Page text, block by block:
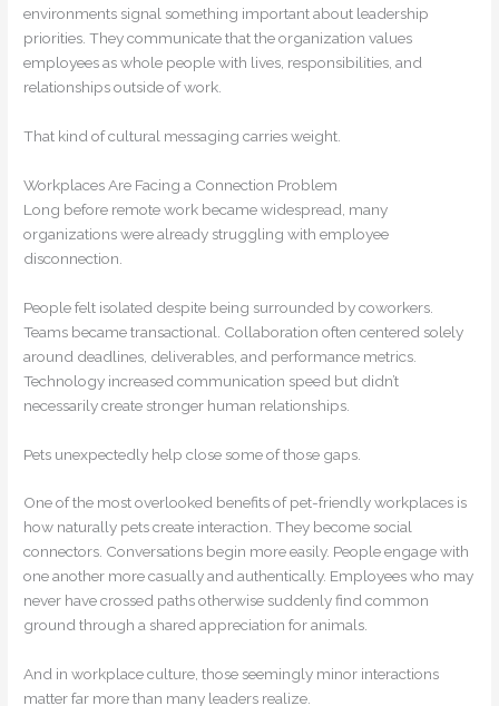
environments signal something important about leadership
priorities. They communicate that the organization values
employees as whole people with lives, responsibilities, and
relationships outside of work.
That kind of cultural messaging carries weight.
Workplaces Are Facing a Connection Problem
Long before remote work became widespread, many
organizations were already struggling with employee
disconnection.
People felt isolated despite being surrounded by coworkers.
Teams became transactional. Collaboration often centered solely
around deadlines, deliverables, and performance metrics.
Technology increased communication speed but didn’t
necessarily create stronger human relationships.
Pets unexpectedly help close some of those gaps.
One of the most overlooked benefits of pet-friendly workplaces is
how naturally pets create interaction. They become social
connectors. Conversations begin more easily. People engage with
one another more casually and authentically. Employees who may
never have crossed paths otherwise suddenly find common
ground through a shared appreciation for animals.
And in workplace culture, those seemingly minor interactions
matter far more than many leaders realize.